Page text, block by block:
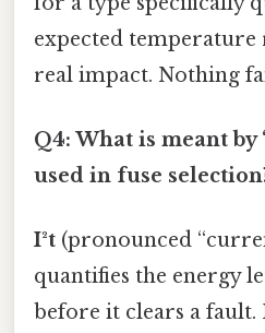
expected temperature
real impact. Nothing
Q4: What is meant by
used in fuse
I²t (pronounced
quantifies the energy
before it clears a fault.